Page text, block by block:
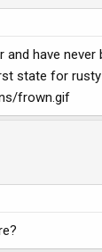
and have
state for rusty
frown.gif